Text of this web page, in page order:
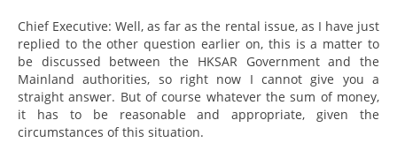
Chief Executive: Well, as far as the rental issue, as I have just
replied to the other question earlier on, this is a matter to
be discussed between the HKSAR Government and the
Mainland authorities, so right now I cannot give you a
straight answer. But of course whatever the sum of money,
it has to be reasonable and appropriate, given the
circumstances of this situation.